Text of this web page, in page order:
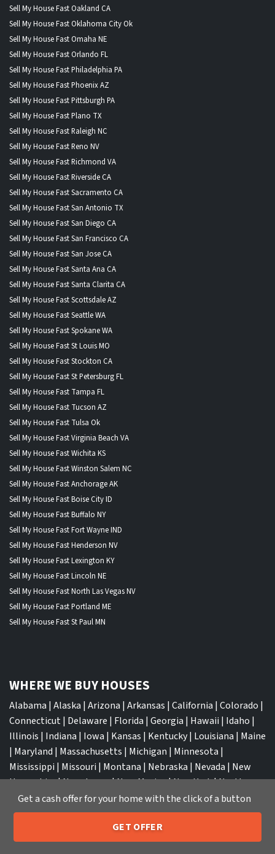
Sell My House Fast Oakland CA
Sell My House Fast Oklahoma City Ok
Sell My House Fast Omaha NE
Sell My House Fast Orlando FL
Sell My House Fast Philadelphia PA
Sell My House Fast Phoenix AZ
Sell My House Fast Pittsburgh PA
Sell My House Fast Plano TX
Sell My House Fast Raleigh NC
Sell My House Fast Reno NV
Sell My House Fast Richmond VA
Sell My House Fast Riverside CA
Sell My House Fast Sacramento CA
Sell My House Fast San Antonio TX
Sell My House Fast San Diego CA
Sell My House Fast San Francisco CA
Sell My House Fast San Jose CA
Sell My House Fast Santa Ana CA
Sell My House Fast Santa Clarita CA
Sell My House Fast Scottsdale AZ
Sell My House Fast Seattle WA
Sell My House Fast Spokane WA
Sell My House Fast St Louis MO
Sell My House Fast Stockton CA
Sell My House Fast St Petersburg FL
Sell My House Fast Tampa FL
Sell My House Fast Tucson AZ
Sell My House Fast Tulsa Ok
Sell My House Fast Virginia Beach VA
Sell My House Fast Wichita KS
Sell My House Fast Winston Salem NC
Sell My House Fast Anchorage AK
Sell My House Fast Boise City ID
Sell My House Fast Buffalo NY
Sell My House Fast Fort Wayne IND
Sell My House Fast Henderson NV
Sell My House Fast Lexington KY
Sell My House Fast Lincoln NE
Sell My House Fast North Las Vegas NV
Sell My House Fast Portland ME
Sell My House Fast St Paul MN
WHERE WE BUY HOUSES
Alabama | Alaska | Arizona | Arkansas | California | Colorado |
Connecticut| Delaware | Florida | Georgia | Hawaii | Idaho |
Illinois | Indiana | Iowa | Kansas | Kentucky| Louisiana | Maine
| Maryland | Massachusetts | Michigan | Minnesota |
Mississippi | Missouri | Montana | Nebraska | Nevada | New
Hampshire|New Jersey|New Mexico|New York|North
Carolina|North Dakota|Ohio|Oklahoma|Oregon|
Pennsylvania|Rhode Island|South Carolina|South Dakota|
|Vermont|
West Virginia|Wisconsin|Wyoming
Call or Text Us 205-259-7529
Get a cash offer for your home with the click of a button
GET OFFER